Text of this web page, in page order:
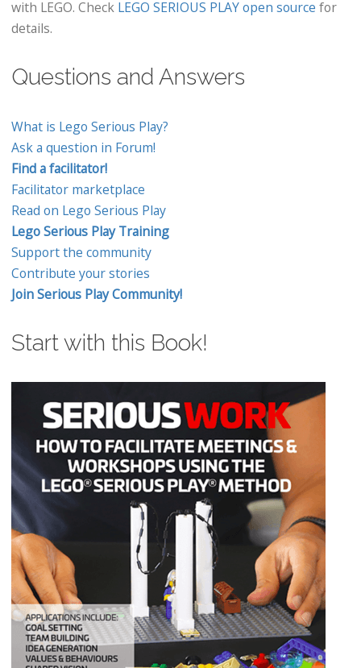
with LEGO. Check LEGO SERIOUS PLAY open source for
details.
Questions and Answers
What is Lego Serious Play?
Ask a question in Forum!
Find a facilitator!
Facilitator marketplace
Read on Lego Serious Play
Lego Serious Play Training
Support the community
Contribute your stories
Join Serious Play Community!
Start with this Book!